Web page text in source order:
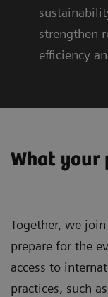
strengthen
efficiency
What your
Together, we
prepare for the
access to
practices, such